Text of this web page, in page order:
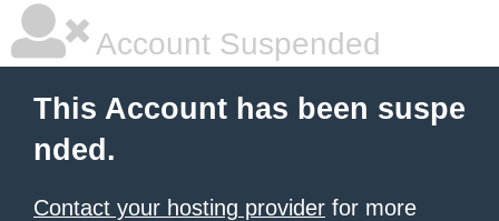
Account Suspended
This Account has been suspe
nded.
Contact your hosting provider for more